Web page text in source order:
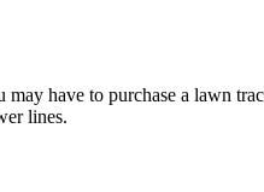
have to purchase a lawn
lines.